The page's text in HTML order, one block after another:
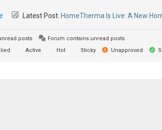
Latest Post: HomeTherma Is Live: A New
posts
Forum contains unread posts
Active Hot Sticky Unapproved